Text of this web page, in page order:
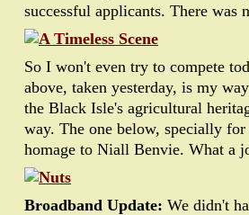
successful applicants. There was
So I won't even try to compete
above, taken yesterday, is my
the Black Isle's agricultural
way. The one below, specially for
homage to Niall Benvie. What a
Broadband Update: We didn't